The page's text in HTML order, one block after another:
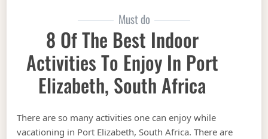
Must do
8 Of The Best Indoor
Activities To Enjoy In Port
Elizabeth, South Africa
There are so many activities one can enjoy while
vacationing in Port Elizabeth, South Africa. There are